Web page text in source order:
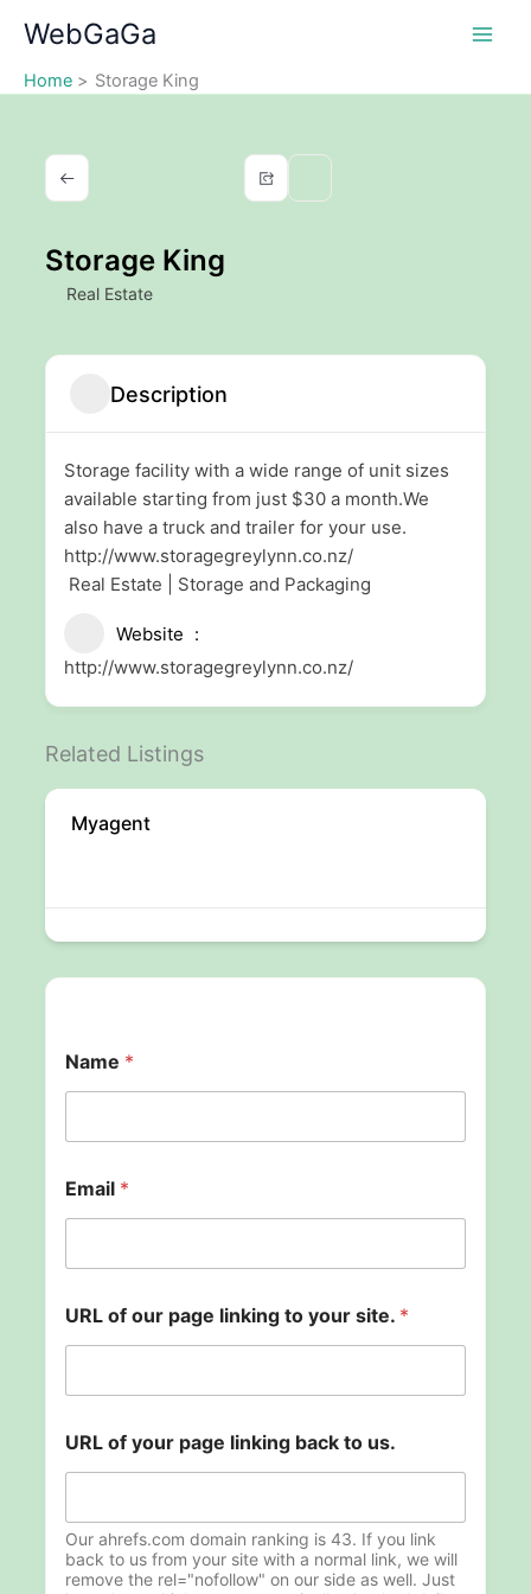
content
WebGaGa
Home Storage King
Storage King
Real Estate
Description
Storage facility with a wide range of unit sizes
available starting from just $30 a month.We
also have a truck and trailer for your use.
http://www.storagegreylynn.co.nz/
Real Estate | Storage and Packaging
Website
http://www.storagegreylynn.co.nz/
Related Listings
Myagent
Name *
f
o
N
m
e
Email *
URL of our page linking to your site. *
URL of your page linking back to us.
Our ahrefs.com domain ranking is 43. If you link
back to us from your site with a normal link, we will
remove the rel="nofollow" on our side as well. Just